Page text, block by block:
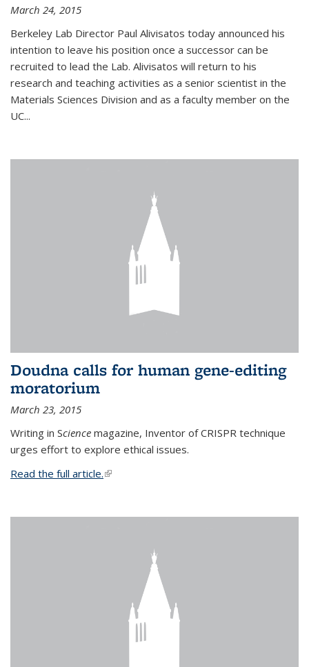
March 24, 2015
Berkeley Lab Director Paul Alivisatos today announced his
intention to leave his position once a successor can be
recruited to lead the Lab. Alivisatos will return to his
research and teaching activities as a senior scientist in the
Materials Sciences Division and as a faculty member on the
UC...
Doudna calls for human gene-editing
moratorium
March 23, 2015
Writing in Science magazine, Inventor of CRISPR technique
urges effort to explore ethical issues.
Read the full article.(link is external)